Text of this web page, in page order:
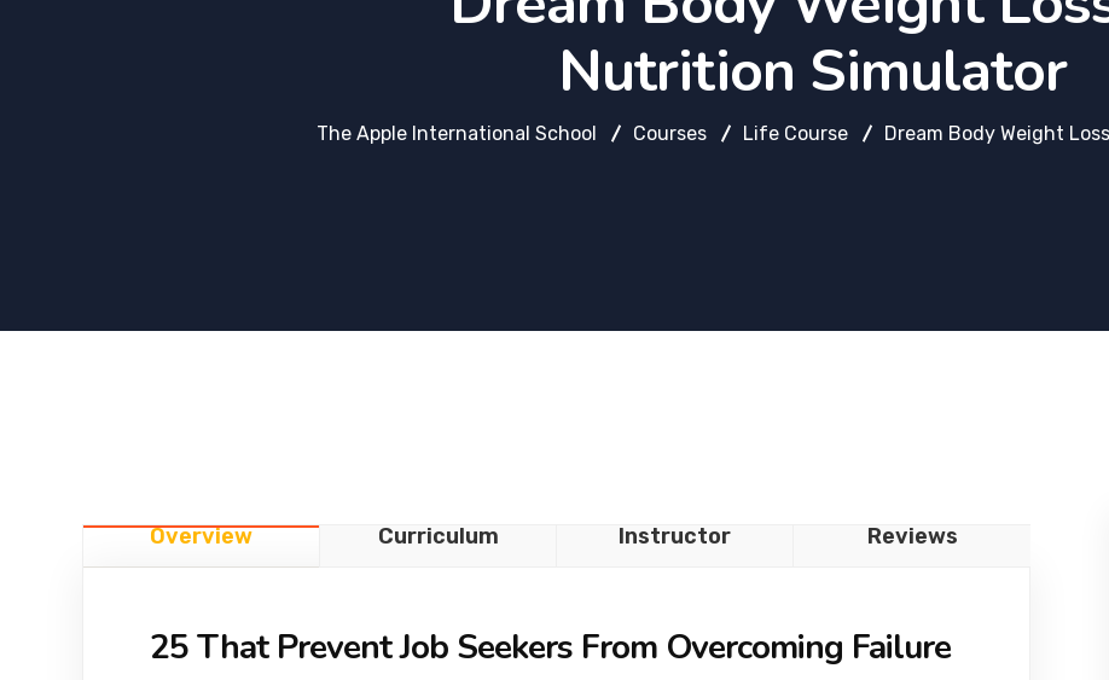
Nutrition Simulator
The Apple International School Courses Life Course Dream Body Weight
Overview Curriculum Instructor Reviews
25 That Prevent Job Seekers From Overcoming Failure